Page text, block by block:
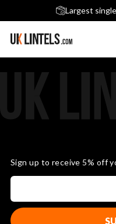
Largest
Next-Day
Sign up to receive 5% off